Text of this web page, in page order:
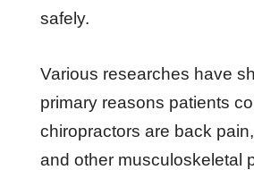
safely.
Various researches have
primary reasons patients
chiropractors are back
and other musculoskeletal